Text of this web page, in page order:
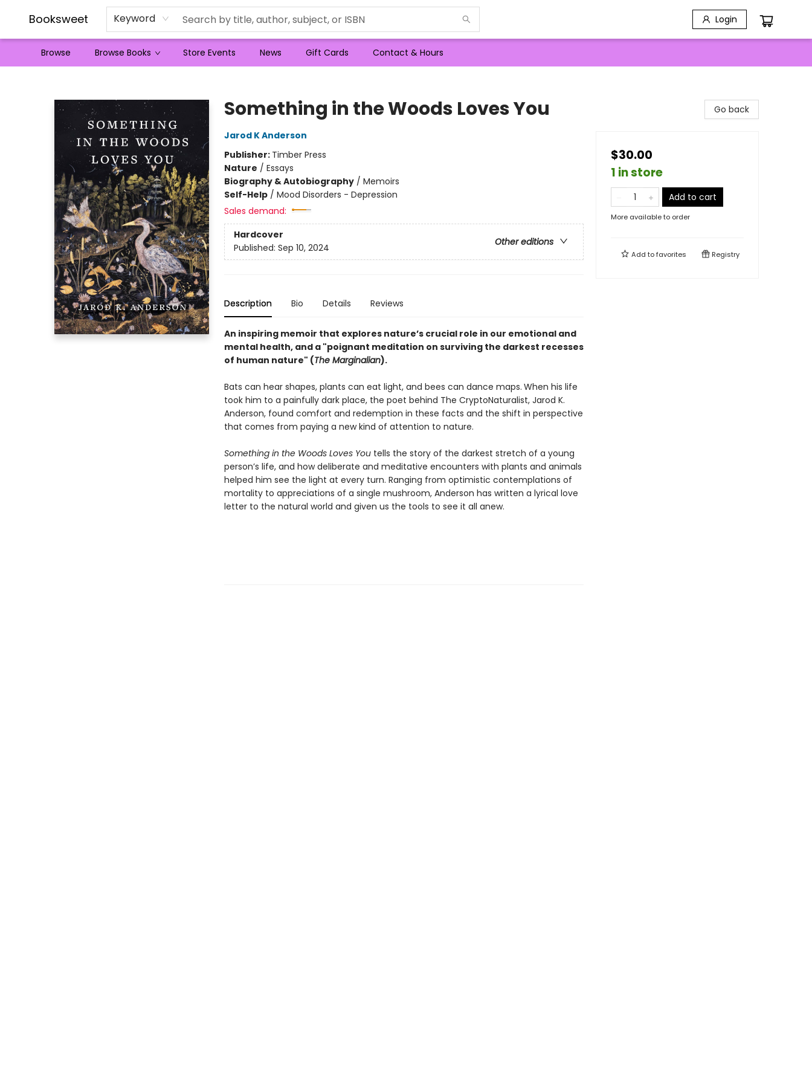
Booksweet Keyword Login
Browse Browse Books Store Events News Gift Cards Contact & Hours
Something in the Woods Loves You
Jarod K Anderson
Publisher: Timber Press
Nature / Essays
Biography & Autobiography/ Memoirs
Self-Help/ Mood Disorders - Depression
Sales demand:
Hardcover
Other editions
Published: Sep 10, 2024
Description Bio Details Reviews
An inspiring memoir that explores nature’s crucial role in our emotional and
mental health, and a "poignant meditation on surviving the darkest recesses
of human nature" (The Marginalian).
Bats can hear shapes, plants can eat light, and bees can dance maps. When his life
took him to a painfully dark place, the poet behind The CryptoNaturalist, Jarod K.
Anderson, found comfort and redemption in these facts and the shift in perspective
that comes from paying a new kind of attention to nature.
Something in the Woods Loves Youtells the story of the darkest stretch of a young
person’s life, and how deliberate and meditative encounters with plants and animals
helped him see the light at every turn. Ranging from optimistic contemplations of
mortality to appreciations of a single mushroom, Anderson has written a lyrical love
letter to the natural world and given us the tools to see it all anew.
Go back
$30.00
1 in store
Add to cart
More available to order
Add tofavorites Registry